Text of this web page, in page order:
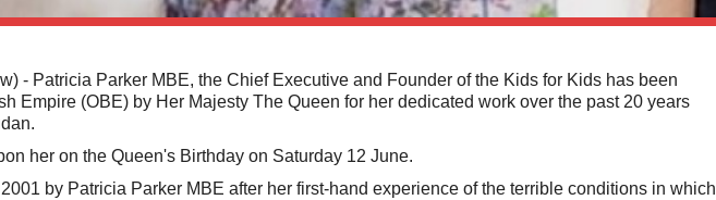
- Patricia Parker MBE, the Chief Executive and Founder of the Kids for Kids has been
Empire (OBE) by Her Majesty The Queen for her dedicated work over the past 20 years
her on the Queen's Birthday on Saturday 12 June.
by Patricia Parker MBE after her first-hand experience of the terrible conditions in which